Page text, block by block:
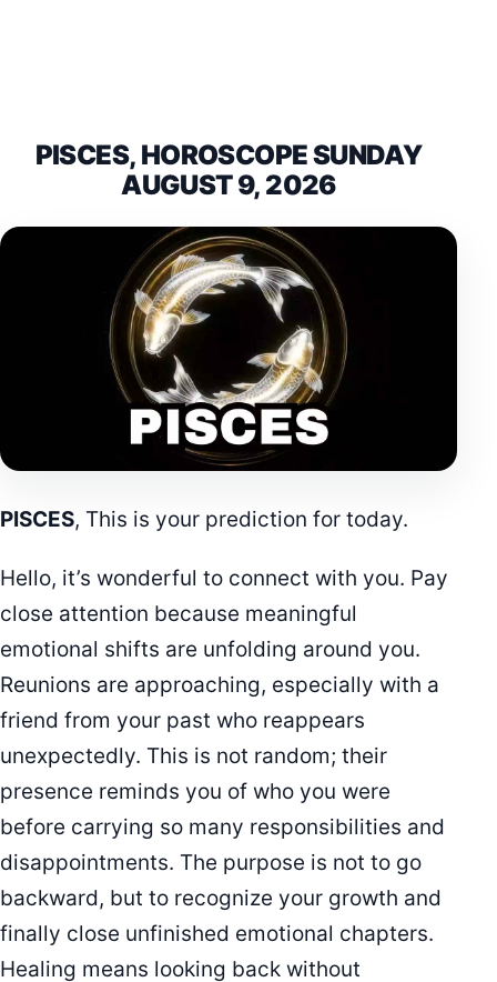
PISCES, HOROSCOPE SUNDAY
AUGUST 9, 2026
PISCES, This is your prediction for today.
Hello, it’s wonderful to connect with you. Pay
close attention because meaningful
emotional shifts are unfolding around you.
Reunions are approaching, especially with a
friend from your past who reappears
unexpectedly. This is not random; their
presence reminds you of who you were
before carrying so many responsibilities and
disappointments. The purpose is not to go
backward, but to recognize your growth and
finally close unfinished emotional chapters.
Healing means looking back without